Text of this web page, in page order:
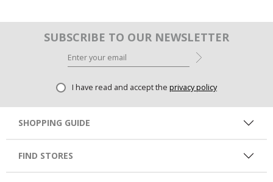
SUBSCRIBE TO OUR NEWSLETTER
I have read and accept the privacy policy
SHOPPING GUIDE
FIND STORES